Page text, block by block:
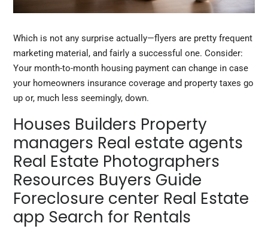
Which is not any surprise actually—flyers are pretty frequent
marketing material, and fairly a successful one. Consider:
Your month-to-month housing payment can change in case
your homeowners insurance coverage and property taxes go
up or, much less seemingly, down.
Houses Builders Property
managers Real estate agents
Real Estate Photographers
Resources Buyers Guide
Foreclosure center Real Estate
app Search for Rentals